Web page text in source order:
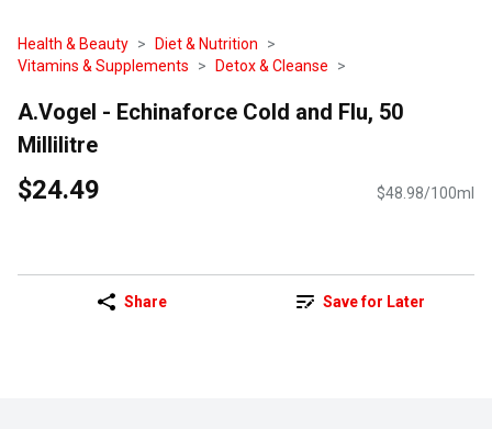
Health & Beauty
Diet & Nutrition
Vitamins & Supplements
Detox & Cleanse
A.Vogel - Echinaforce Cold and Flu, 50
Millilitre
$24.49 $48.98/100ml
Share Save for Later